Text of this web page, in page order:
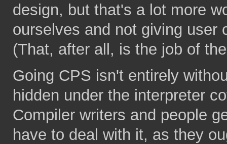
design, but that's a lot more
ourselves and not giving user
(That, after all, is the job of
Going CPS isn't entirely
hidden under the interpreter
Compiler writers and people
have to deal with it, as they